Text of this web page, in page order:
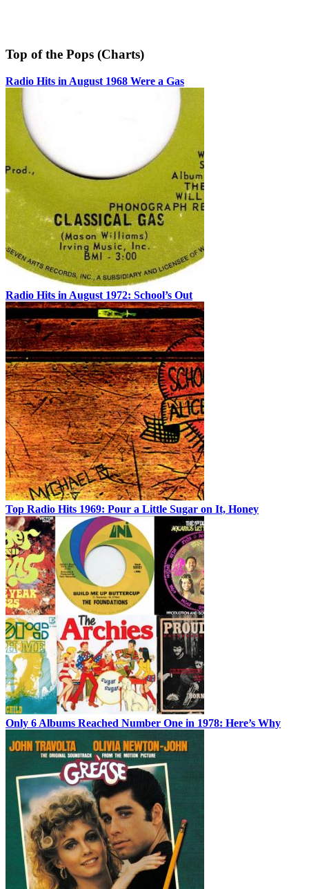
Top of the Pops (Charts)
Radio Hits in August 1968 Were a Gas
Radio Hits in August 1972: School’s Out
Top Radio Hits 1969: Pour a Little Sugar on It, Honey
Only 6 Albums Reached Number One in 1978: Here’s Why